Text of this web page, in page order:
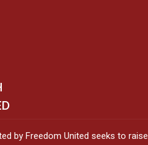
by Freedom United seeks to raise